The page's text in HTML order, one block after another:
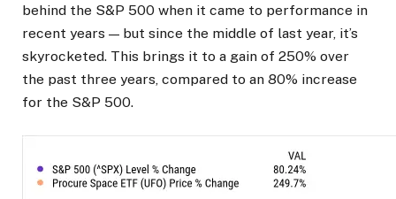
behind the S&P 500 when it came to performance in
recent years — but since the middle of last year, it’s
skyrocketed. This brings it to a gain of 250% over
the past three years, compared to an 80% increase
for the S&P 500.